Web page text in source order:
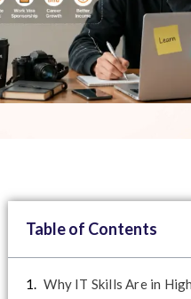
Table of Contents
Why IT Skills Are in